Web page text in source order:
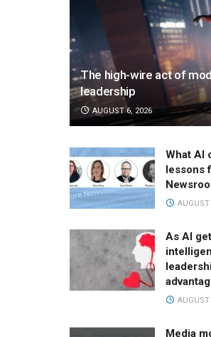
The high-wire act of
leadership
AUGUST 6, 2026
What AI
lessons
As AI
Media